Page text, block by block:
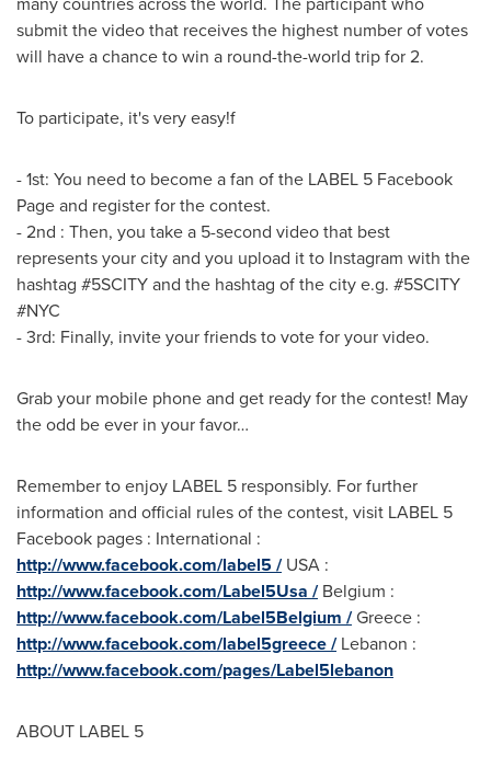
submit the video that receives the highest number of votes
will have a chance to win a round-the-world trip for 2.
To participate, it's very easy!f
- 1st: You need to become a fan of the LABEL 5 Facebook
Page and register for the contest.
- 2nd : Then, you take a 5-second video that best
represents your city and you upload it to Instagram with the
hashtag #5SCITY and the hashtag of the city e.g. #5SCITY
#NYC
- 3rd: Finally, invite your friends to vote for your video.
Grab your mobile phone and get ready for the contest! May
the odd be ever in your favor…
Remember to enjoy LABEL 5 responsibly. For further
information and official rules of the contest, visit LABEL 5
Facebook pages : International :
http://www.facebook.com/label5 / USA :
http://www.facebook.com/Label5Usa / Belgium :
http://www.facebook.com/Label5Belgium /Greece :
http://www.facebook.com/label5greece / Lebanon :
http://www.facebook.com/pages/Label5lebanon
ABOUT LABEL 5